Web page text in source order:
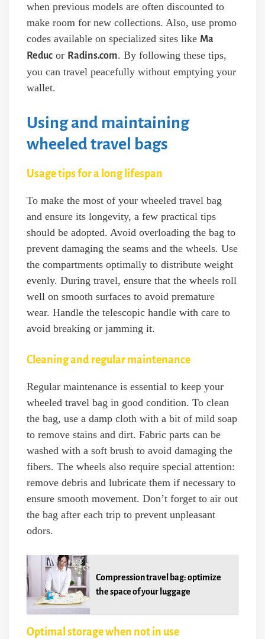
when previous models are often discounted to
make room for new collections. Also, use promo
codes available on specialized sites like Ma
Reduc or Radins.com. By following these tips,
you can travel peacefully without emptying your
wallet.
Using and maintaining
wheeled travel bags
Usage tips for a long lifespan
To make the most of your wheeled travel bag
and ensure its longevity, a few practical tips
should be adopted. Avoid overloading the bag to
prevent damaging the seams and the wheels. Use
the compartments optimally to distribute weight
evenly. During travel, ensure that the wheels roll
well on smooth surfaces to avoid premature
wear. Handle the telescopic handle with care to
avoid breaking or jamming it.
Cleaning and regular maintenance
Regular maintenance is essential to keep your
wheeled travel bag in good condition. To clean
the bag, use a damp cloth with a bit of mild soap
to remove stains and dirt. Fabric parts can be
washed with a soft brush to avoid damaging the
fibers. The wheels also require special attention:
remove debris and lubricate them if necessary to
ensure smooth movement. Don’t forget to air out
the bag after each trip to prevent unpleasant
odors.
Compression travel bag: optimize
the space of your luggage
Optimal storage when not in use